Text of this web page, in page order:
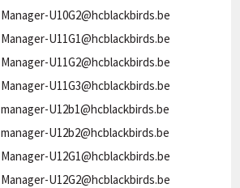
Manager-U10G2@hcblackbirds.be
Manager-U11G1@hcblackbirds.be
Manager-U11G2@hcblackbirds.be
Manager-U11G3@hcblackbirds.be
manager-U12b1@hcblackbirds.be
manager-U12b2@hcblackbirds.be
Manager-U12G1@hcblackbirds.be
Manager-U12G2@hcblackbirds.be